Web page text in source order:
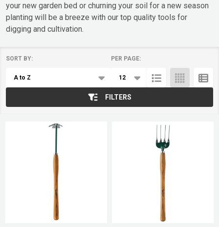
your new garden bed or churning your soil for a new season
planting will be a breeze with our top quality tools for
digging and cultivation.
List
SORT BY: PER PAGE:
FILTERS